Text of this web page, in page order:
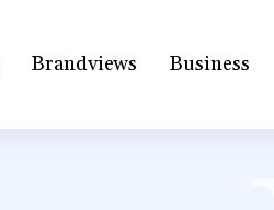
Brandviews Business